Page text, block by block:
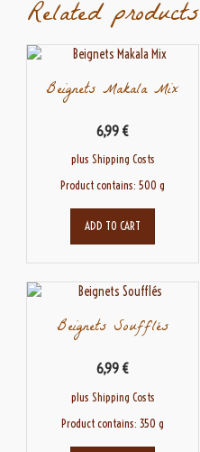
Related products
Beignets Makala Mix
6,99 €
plus Shipping Costs
Product contains: 500g
ADD TO CART
Beignets Soufflés
6,99 €
plus Shipping Costs
Product contains: 350g